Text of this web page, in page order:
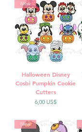
New
Halloween Disney
Cosbi Pumpkin Cookie
Cutters
Precio
6,00 US$
New